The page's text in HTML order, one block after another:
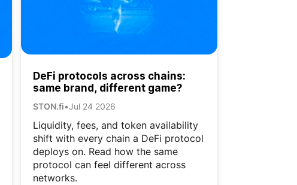
DeFi protocols across chains:
same brand, different game?
STON.fi•Jul 24 2026
Liquidity, fees, and token availability
shift with every chain a DeFi protocol
deploys on. Read how the same
protocol can feel different across
networks.